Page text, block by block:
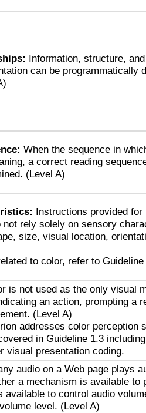
Information, structure,
can be programmatically
When the sequence in
a correct reading
(Level A)
Instructions provided for
not rely solely on sensory
size, visual location,
to color, refer to
is not used as the only visual
an action, prompting a
(Level A)
addresses color perception
in Guideline 1.3
visual presentation coding.
audio on a Web page plays
a mechanism is available to
available to control audio
level. (Level A)